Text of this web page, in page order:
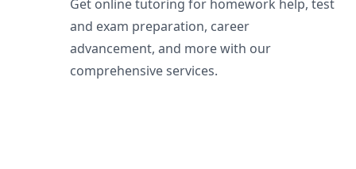
Get online tutoring for homework help, test
and exam preparation, career
advancement, and more with our
comprehensive services.